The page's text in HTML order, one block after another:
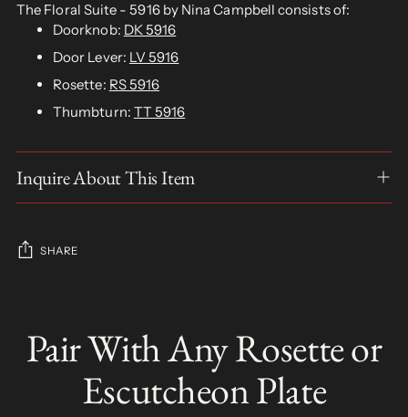
The Floral Suite - 5916 by Nina Campbell consists of:
Doorknob: DK 5916
Door Lever: LV 5916
Rosette: RS 5916
Thumbturn: TT 5916
Inquire About This Item
SHARE
L
to
your
Pair With Any Rosette or
Escutcheon Plate